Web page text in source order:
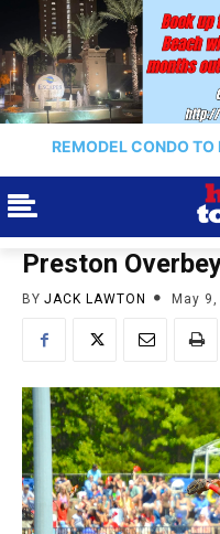
REMODEL CONDO TO
Preston
BY JACK LAWTON May